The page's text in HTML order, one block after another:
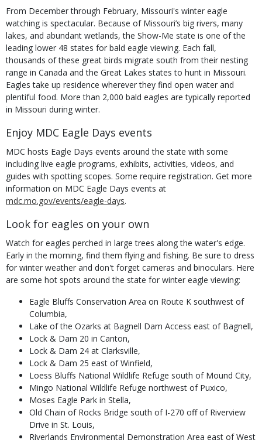
From December through February, Missouri's winter eagle
watching is spectacular. Because of Missouri’s big rivers, many
lakes, and abundant wetlands, the Show-Me state is one of the
leading lower 48 states for bald eagle viewing. Each fall,
thousands of these great birds migrate south from their nesting
range in Canada and the Great Lakes states to hunt in Missouri.
Eagles take up residence wherever they find open water and
plentiful food. More than 2,000 bald eagles are typically reported
in Missouri during winter.
Enjoy MDC Eagle Days events
MDC hosts Eagle Days events around the state with some
including live eagle programs, exhibits, activities, videos, and
guides with spotting scopes. Some require registration. Get more
information on MDC Eagle Days events at
mdc.mo.gov/events/eagle-days.
Look for eagles on your own
Watch for eagles perched in large trees along the water's edge.
Early in the morning, find them flying and fishing. Be sure to dress
for winter weather and don't forget cameras and binoculars. Here
are some hot spots around the state for winter eagle viewing:
Eagle Bluffs Conservation Area on Route K southwest of
Columbia,
Lake of the Ozarks at Bagnell Dam Access east of Bagnell,
Lock & Dam 20 in Canton,
Lock & Dam 24 at Clarksville,
Lock & Dam 25 east of Winfield,
Loess Bluffs National Wildlife Refuge south of Mound City,
Mingo National Wildlife Refuge northwest of Puxico,
Moses Eagle Park in Stella,
Old Chain of Rocks Bridge south of I-270 off of Riverview
Drive in St. Louis,
Riverlands Environmental Demonstration Area east of West